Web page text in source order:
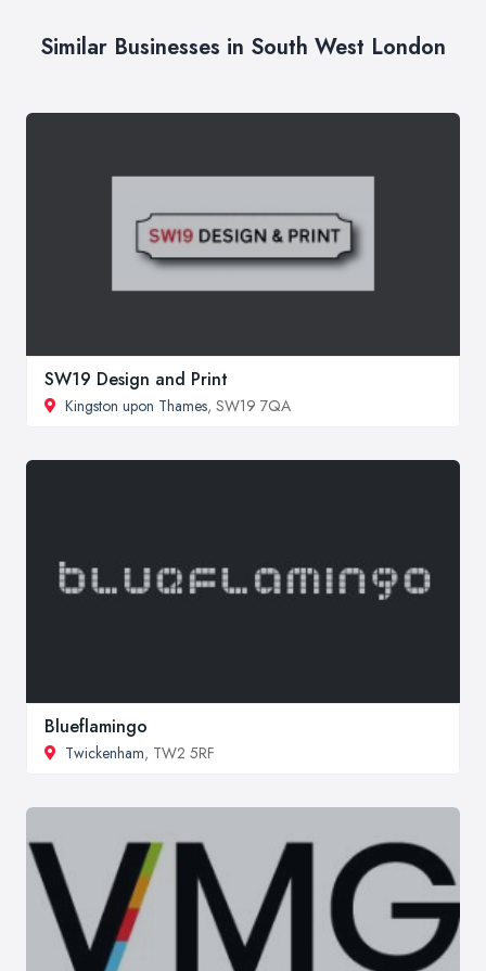
Similar Businesses in South West London
SW19 Design and Print
Kingston upon Thames, SW19 7QA
Blueflamingo
Twickenham, TW2 5RF